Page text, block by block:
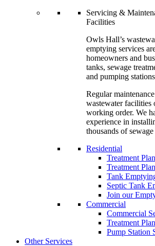
Servicing &
Facilities
Owls Hall’s
emptying services
homeowners and
tanks, sewage
and pumping
Regular
wastewater facilities
working order. We
experience in
thousands of
Residential
Treatment
Treatment
Tank
Septic Tank
Join our
Commercial
Commercial
Treatment
Pump Station
Other Services